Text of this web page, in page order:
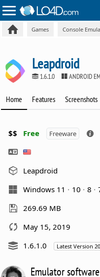
Games Console
Leapdroid
1.6.1.0 ANDROID
Home Features Screenshots
$$ Free Freeware
Leapdroid
Windows 11
10 8
269.69 MB
May 15, 2019
1.6.1.0
Latest Version
Emulator